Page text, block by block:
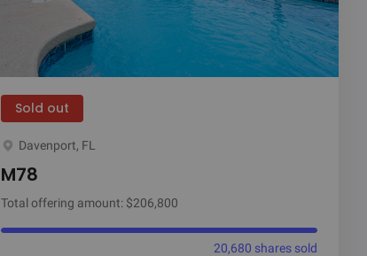
Sold out
Davenport, FL
M78
Total offering amount: $206,800
20,680 shares sold